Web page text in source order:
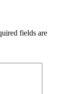
fields are